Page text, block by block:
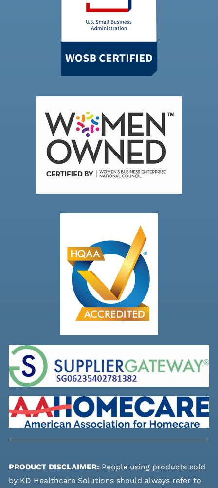
PRODUCT DISCLAIMER: People using products sold
by KD Healthcare Solutions should always refer to